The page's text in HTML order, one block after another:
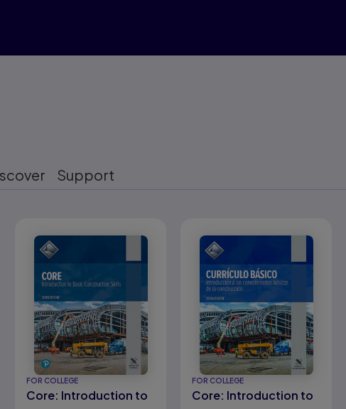
Support
FOR COLLEGE
Core: Introduction to
FOR COLLEGE
Core: Introduction to